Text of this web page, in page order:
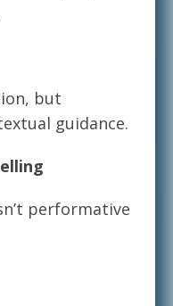
but
guidance.
performative